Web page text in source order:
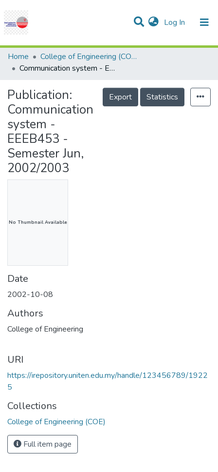
Log In (current)
Communities & Collections
Research Outputs
Projects
People
Statistics
Help
Home
College of Engineering (COE)
Communication system - EEEB453 - Semester Jun, 2002/2003
Publication:
Communication
system -
EEEB453 -
Semester Jun,
2002/2003
Export Statistics
No Thumbnail Available
Date
2002-10-08
Authors
College of Engineering
URI
https://irepository.uniten.edu.my/handle/123456789/1922
5
Collections
College of Engineering (COE)
Full item page